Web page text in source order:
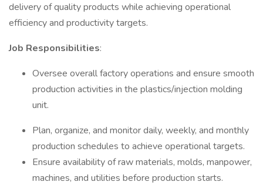
delivery of quality products while achieving operational
efficiency and productivity targets.
Job Responsibilities:
Oversee overall factory operations and ensure smooth
production activities in the plastics/injection molding
unit.
Plan, organize, and monitor daily, weekly, and monthly
production schedules to achieve operational targets.
Ensure availability of raw materials, molds, manpower,
machines, and utilities before production starts.